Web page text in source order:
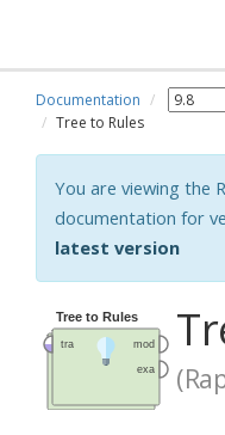
Documentation
Tree to Rules
You are viewing the
documentation for
latest version